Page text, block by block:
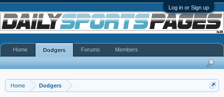
Log in or Sign up
Home Dodgers
Home Dodgers Forums Members